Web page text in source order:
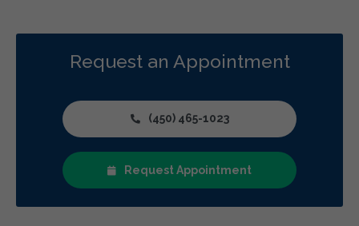
Request an Appointment
(450) 465-1023
Request Appointment